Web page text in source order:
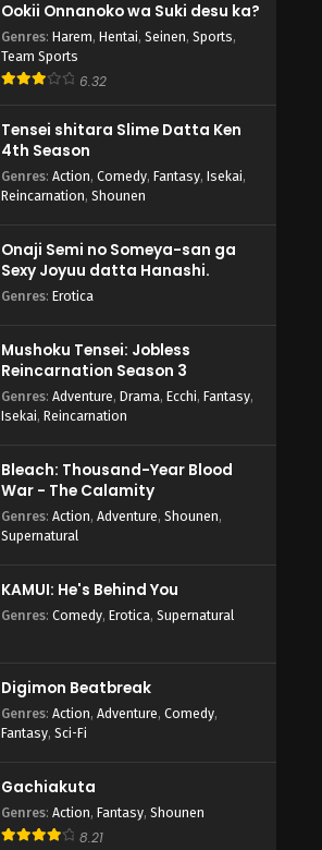
Ookii Onnanoko wa Suki desu ka?
Genres: Harem, Hentai, Seinen, Sports,
Team Sports
6.32
Tensei shitara Slime Datta Ken
4th Season
Genres: Action, Comedy, Fantasy, Isekai,
Reincarnation, Shounen
Onaji Semi no Someya-san ga
Sexy Joyuu datta Hanashi.
Genres: Erotica
Mushoku Tensei: Jobless
Reincarnation Season 3
Genres: Adventure, Drama, Ecchi, Fantasy,
Isekai, Reincarnation
Bleach: Thousand-Year Blood
War - The Calamity
Genres: Action, Adventure, Shounen,
Supernatural
KAMUI: He's Behind You
Genres: Comedy, Erotica, Supernatural
Digimon Beatbreak
Genres: Action, Adventure, Comedy,
Fantasy, Sci-Fi
Gachiakuta
Genres: Action, Fantasy, Shounen
8.21